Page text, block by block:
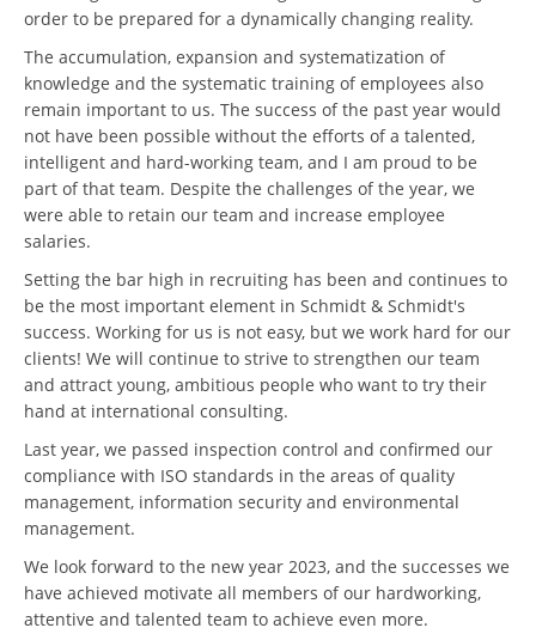
order to be prepared for a dynamically changing reality.
The accumulation, expansion and systematization of
knowledge and the systematic training of employees also
remain important to us. The success of the past year would
not have been possible without the efforts of a talented,
intelligent and hard-working team, and I am proud to be
part of that team. Despite the challenges of the year, we
were able to retain our team and increase employee
salaries.
Setting the bar high in recruiting has been and continues to
be the most important element in Schmidt & Schmidt's
success. Working for us is not easy, but we work hard for our
clients! We will continue to strive to strengthen our team
and attract young, ambitious people who want to try their
hand at international consulting.
Last year, we passed inspection control and confirmed our
compliance with ISO standards in the areas of quality
management, information security and environmental
management.
We look forward to the new year 2023, and the successes we
have achieved motivate all members of our hardworking,
attentive and talented team to achieve even more.